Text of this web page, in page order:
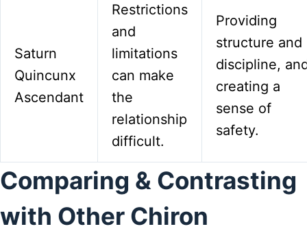
Saturn
Quincunx
Ascendant
Restrictions
and
limitations
can make
the
relationship
difficult.
Providing
structure and
discipline,
creating a
sense of
safety.
Comparing & Contrasting
with Other Chiron